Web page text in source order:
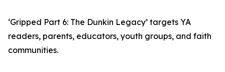
‘Gripped Part 6: The Dunkin Legacy’ targets YA
readers, parents, educators, youth groups, and faith
communities.